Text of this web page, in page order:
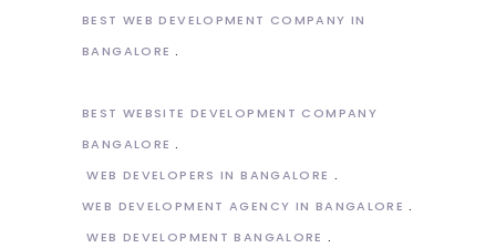
BEST WEB DEVELOPMENT COMPANY IN
BANGALORE
BEST WEBSITE DEVELOPMENT COMPANY
BANGALORE
WEB DEVELOPERS IN BANGALORE
WEB DEVELOPMENT AGENCY IN BANGALORE
WEB DEVELOPMENT BANGALORE